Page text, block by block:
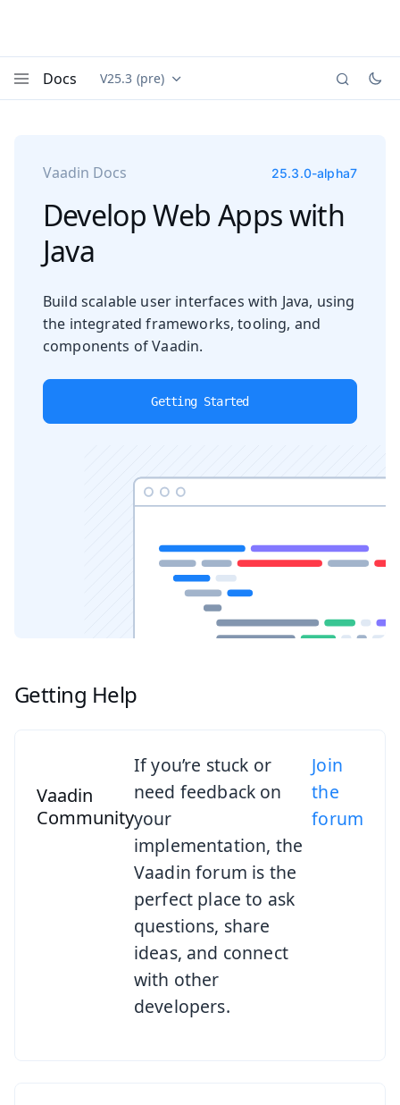
Docs Documentation versions (currently viewing
V25.3 (pre)
Vaadin Docs 25.3.0-alpha7
Develop Web Apps with
Java
Build scalable user interfaces with Java, using
the integrated frameworks, tooling, and
components of Vaadin.
Getting Started
Getting Help
Vaadin
Community
If you’re stuck or
need feedback on
your
implementation, the
Vaadin forum is the
perfect place to ask
questions, share
ideas, and connect
with other
developers.
Join
the
forum